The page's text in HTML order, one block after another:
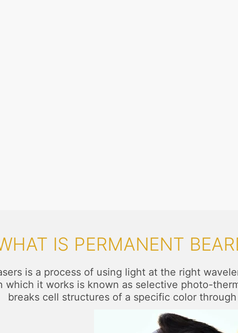
IS PERMANENT
is a process of using light at the right
which it works is known as selective photo-
breaks cell structures of a specific color